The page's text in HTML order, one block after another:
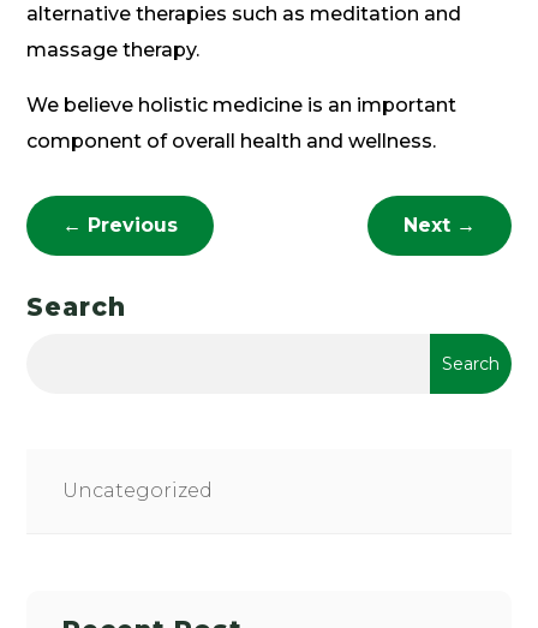
alternative therapies such as meditation and
massage therapy.
We believe holistic medicine is an important
component of overall health and wellness.
← Previous Next→
Search
Uncategorized